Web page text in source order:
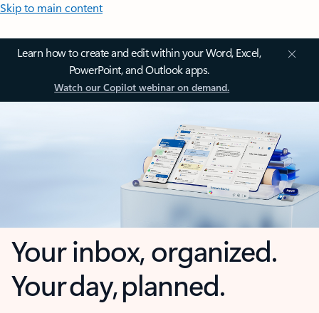
Skip to main content
Learn how to create and edit within your Word, Excel,
PowerPoint, and Outlook apps.
Watch our Copilot webinar on demand.
Your inbox, organized.
Your day, planned.